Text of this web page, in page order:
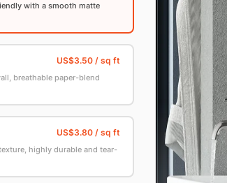
with a smooth matte
breathable paper-blend
highly durable and tear-